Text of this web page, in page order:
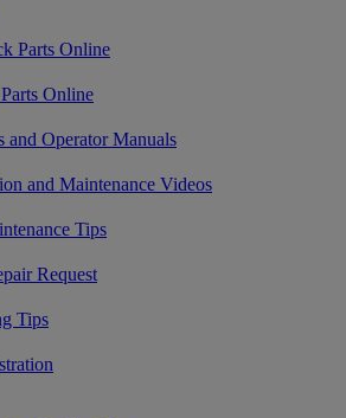
Parts Online
Online
and Operator Manuals
and Maintenance Videos
Tips
Request
Tips